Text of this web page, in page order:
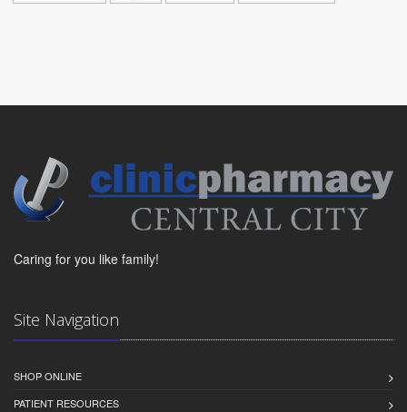
Caring for you like family!
Site Navigation
SHOP ONLINE
PATIENT RESOURCES